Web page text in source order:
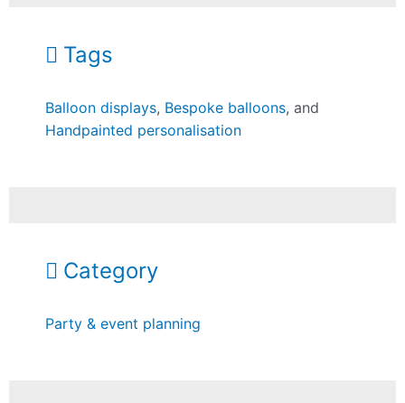
Tags
Balloon displays, Bespoke balloons, and
Handpainted personalisation
Category
Party & event planning